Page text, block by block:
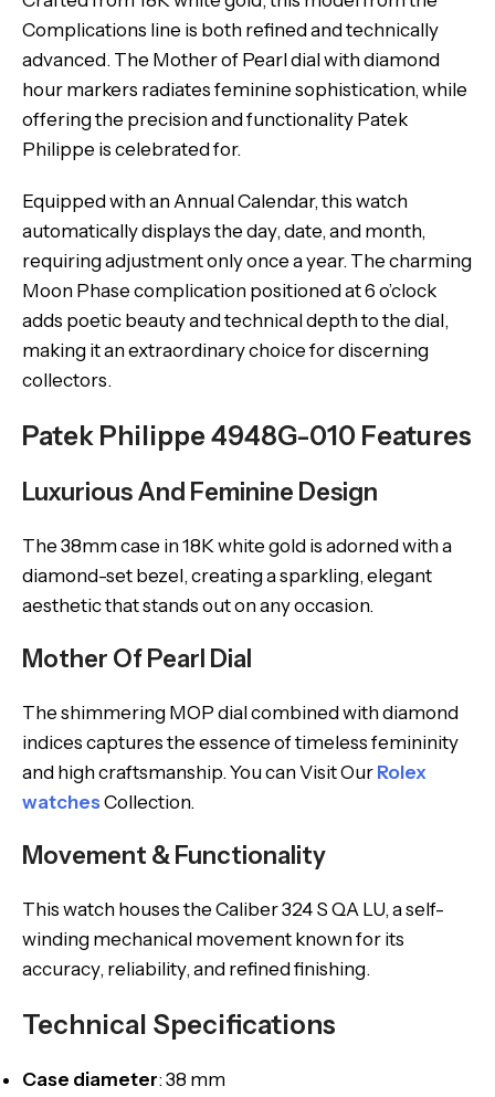
Complications line is both refined and technically
advanced. The Mother of Pearl dial with diamond
hour markers radiates feminine sophistication, while
offering the precision and functionality Patek
Philippe is celebrated for.
Equipped with an Annual Calendar, this watch
automatically displays the day, date, and month,
requiring adjustment only once a year. The charming
Moon Phase complication positioned at 6 o’clock
adds poetic beauty and technical depth to the dial,
making it an extraordinary choice for discerning
collectors.
Patek Philippe 4948G-010 Features
Luxurious And Feminine Design
The 38mm case in 18K white gold is adorned with a
diamond-set bezel, creating a sparkling, elegant
aesthetic that stands out on any occasion.
Mother Of Pearl Dial
The shimmering MOP dial combined with diamond
indices captures the essence of timeless femininity
and high craftsmanship. You can Visit Our Rolex
watchesCollection.
Movement & Functionality
This watch houses the Caliber 324 S QA LU, a self-
winding mechanical movement known for its
accuracy, reliability, and refined finishing.
Technical Specifications
Case diameter: 38 mm